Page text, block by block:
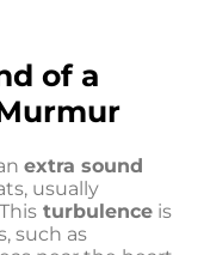
of a
extra sound
usually
turbulence is
such as